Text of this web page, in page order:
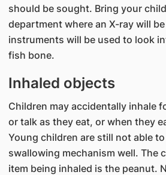
should be sought. Bring your
department where an X-ray will
instruments will be used to look
fish bone.
Inhaled objects
Children may accidentally inhale
or talk as they eat, or when they
Young children are still not able
swallowing mechanism well. The
item being inhaled is the peanut.